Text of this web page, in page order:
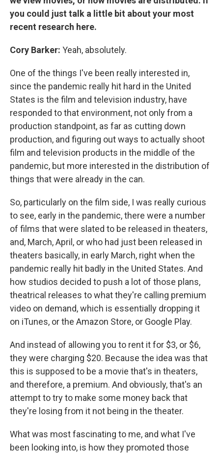
you could just talk a little bit about your most
recent research here.
Cory Barker: Yeah, absolutely.
One of the things I've been really interested in,
since the pandemic really hit hard in the United
States is the film and television industry, have
responded to that environment, not only from a
production standpoint, as far as cutting down
production, and figuring out ways to actually shoot
film and television products in the middle of the
pandemic, but more interested in the distribution of
things that were already in the can.
So, particularly on the film side, I was really curious
to see, early in the pandemic, there were a number
of films that were slated to be released in theaters,
and, March, April, or who had just been released in
theaters basically, in early March, right when the
pandemic really hit badly in the United States. And
how studios decided to push a lot of those plans,
theatrical releases to what they're calling premium
video on demand, which is essentially dropping it
on iTunes, or the Amazon Store, or Google Play.
And instead of allowing you to rent it for $3, or $6,
they were charging $20. Because the idea was that
this is supposed to be a movie that's in theaters,
and therefore, a premium. And obviously, that's an
attempt to try to make some money back that
they're losing from it not being in the theater.
What was most fascinating to me, and what I've
been looking into, is how they promoted those